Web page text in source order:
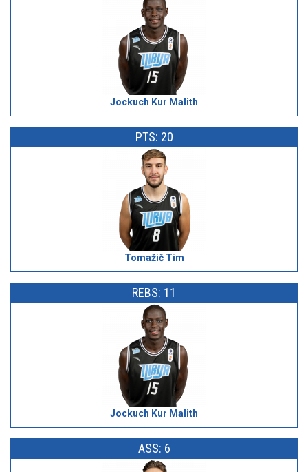
Jockuch Kur Malith
PTS: 20
Tomažič Tim
REBS: 11
Jockuch Kur Malith
ASS: 6